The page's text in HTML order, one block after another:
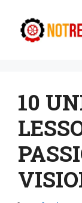
content
10